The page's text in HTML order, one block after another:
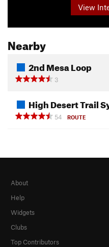
View
Nearby
2nd Mesa Loop
3
High Desert Trail
54
ROUTE
About
Help
Widgets
Clubs
Top Contributors